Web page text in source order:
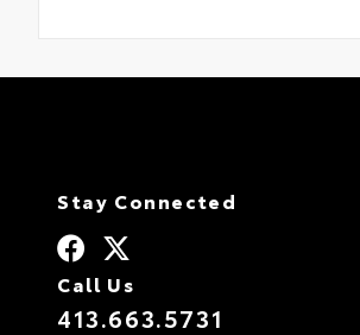
Stay Connected
Call Us
413.663.5731